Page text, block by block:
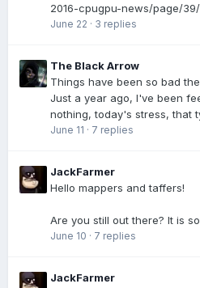
2016-cpugpu-news/page/
June 22 · 3 replies
The Black Arrow
Things have been so bad
Just a year ago, I've been
nothing, today's stress, that
June 11 · 7 replies
JackFarmer
Hello mappers and taffers!
Are you still out there? It is
June 10 · 7 replies
JackFarmer